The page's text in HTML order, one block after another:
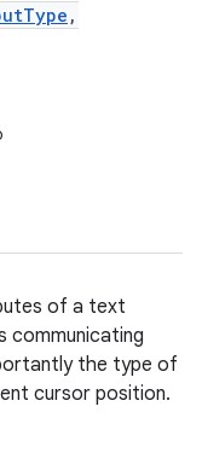
,
of a text
communicating
the type of
cursor position.